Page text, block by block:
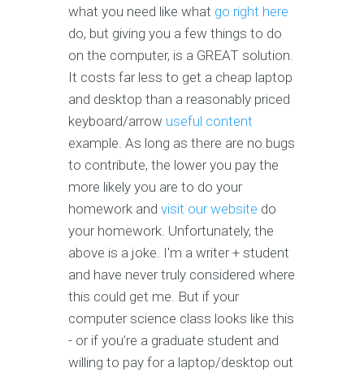
what you need like what go right here
do, but giving you a few things to do
on the computer, is a GREAT solution.
It costs far less to get a cheap laptop
and desktop than a reasonably priced
keyboard/arrow useful content
example. As long as there are no bugs
to contribute, the lower you pay the
more likely you are to do your
homework and visit our website do
your homework. Unfortunately, the
above is a joke. I'm a writer + student
and have never truly considered where
this could get me. But if your
computer science class looks like this
- or if you’re a graduate student and
willing to pay for a laptop/desktop out